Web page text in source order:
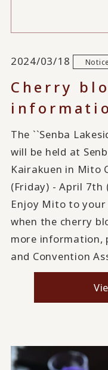
2024/03/18
Cherry
The ``Senba
will be held at
Kairakuen in Mito
(Friday) - April 7th
Enjoy Mito to
when the cherry
more information,
and Convention